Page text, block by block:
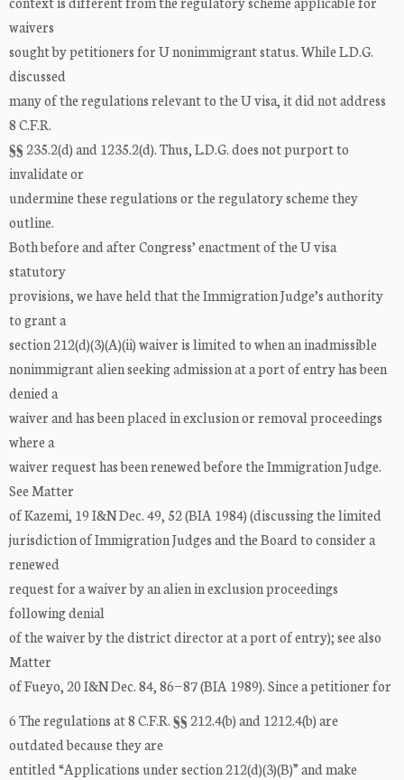
waivers
sought by petitioners for U nonimmigrant status. While L.D.G.
discussed
many of the regulations relevant to the U visa, it did not address
8 C.F.R.
§§ 235.2(d) and 1235.2(d). Thus, L.D.G. does not purport to
invalidate or
undermine these regulations or the regulatory scheme they
outline.
Both before and after Congress’ enactment of the U visa
statutory
provisions, we have held that the Immigration Judge’s authority
to grant a
section 212(d)(3)(A)(ii) waiver is limited to when an inadmissible
nonimmigrant alien seeking admission at a port of entry has been
denied a
waiver and has been placed in exclusion or removal proceedings
where a
waiver request has been renewed before the Immigration Judge.
See Matter
of Kazemi, 19 I&N Dec. 49, 52 (BIA 1984) (discussing the limited
jurisdiction of Immigration Judges and the Board to consider a
renewed
request for a waiver by an alien in exclusion proceedings
following denial
of the waiver by the district director at a port of entry); see also
Matter
of Fueyo, 20 I&N Dec. 84, 86−87 (BIA 1989). Since a petitioner for
6 The regulations at 8 C.F.R. §§ 212.4(b) and 1212.4(b) are
outdated because they are
entitled “Applications under section 212(d)(3)(B)” and make